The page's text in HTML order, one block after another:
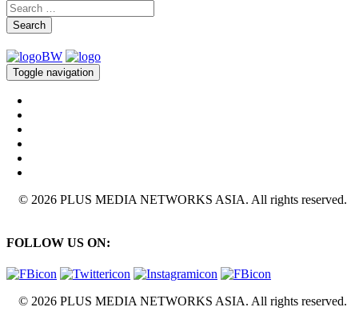
Search
Toggle navigation
© 2026 PLUS MEDIA NETWORKS ASIA. All rights reserved.
FOLLOW US ON:
© 2026 PLUS MEDIA NETWORKS ASIA. All rights reserved.